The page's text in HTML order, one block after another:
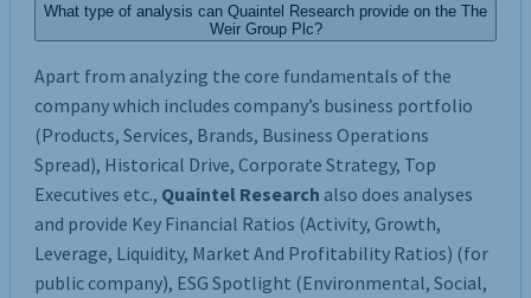
What type of analysis can Quaintel Research provide on the The
Weir Group Plc?
Apart from analyzing the core fundamentals of the
company which includes company’s business portfolio
(Products, Services, Brands, Business Operations
Spread), Historical Drive, Corporate Strategy, Top
Executives etc., Quaintel Research also does analyses
and provide Key Financial Ratios (Activity, Growth,
Leverage, Liquidity, Market And Profitability Ratios) (for
public company), ESG Spotlight (Environmental, Social,